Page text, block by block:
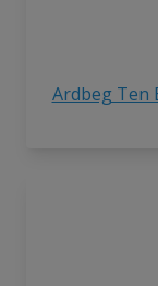
Ardbeg Ten